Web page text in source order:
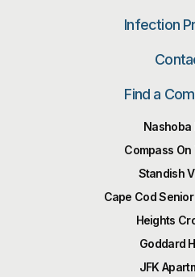
Infection
Find a
Nashoba
Compass On
Standish
Cape Cod
Heights
Goddard
JFK